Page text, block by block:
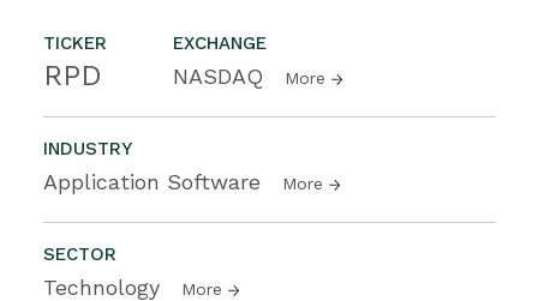
TICKER
RPD
EXCHANGE
NASDAQ More
INDUSTRY
Application Software More
SECTOR
Technology More